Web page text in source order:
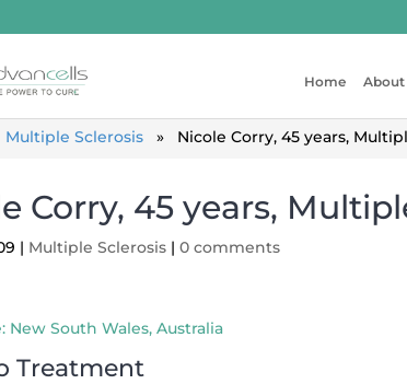
Home About
Multiple Sclerosis » Nicole Corry, 45 years,
Corry, 45 years,
| Multiple Sclerosis |0 comments
New South Wales, Australia
Treatment